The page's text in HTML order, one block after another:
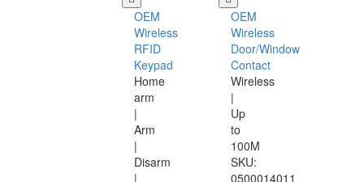
OEM
Wireless
RFID
Keypad
Home
arm
|
Arm
|
Disarm
|
OEM
Wireless
Door/Window
Contact
Wireless
|
Up
to
100M
SKU:
0500014011